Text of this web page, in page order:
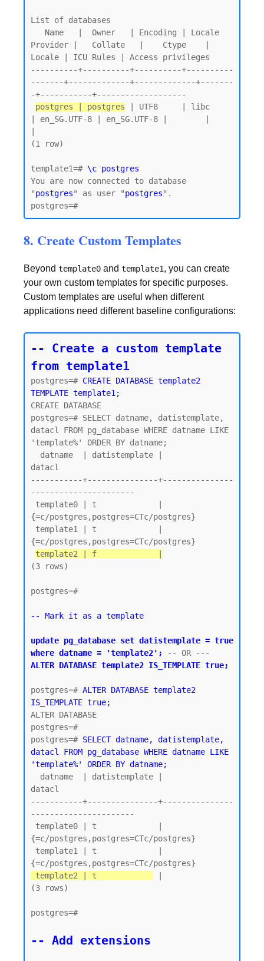
List of databases
Provider |   Collate   |    Ctype    |
Locale | ICU Rules | Access privileges
----------+----------+----------+----------
-------+-------------+-------------+-------
-+-----------+-------------------
postgres | postgres | UTF8     | libc
| en_SG.UTF-8 | en_SG.UTF-8 |        |
(1 row)
template1=# \c postgres
You are now connected to database
"postgres" as user "postgres".
8. Create Custom Templates
Beyond template0 and template1, you can create
your own custom templates for specific purposes.
Custom templates are useful when different
applications need different baseline configurations:
-- Create a custom template
from template1
postgres=# CREATE DATABASE template2
TEMPLATE template1;
CREATE DATABASE
postgres=# SELECT datname, datistemplate,
datacl FROM pg_database WHERE datname LIKE
'template%' ORDER BY datname;
datacl
-----------+---------------+---------------
----------------------
{=c/postgres,postgres=CTc/postgres}
{=c/postgres,postgres=CTc/postgres}
template2 | f             |
(3 rows)
postgres=#
-- Mark it as a template
update pg_database set datistemplate = true
where datname = 'template2';
ALTER DATABASE template2 IS_TEMPLATE true;
postgres=# ALTER DATABASE template2
IS_TEMPLATE true;
ALTER DATABASE
postgres=#
postgres=# SELECT datname, datistemplate,
datacl FROM pg_database WHERE datname LIKE
'template%' ORDER BY datname;
datacl
-----------+---------------+---------------
----------------------
{=c/postgres,postgres=CTc/postgres}
template2 | t
(3 rows)
postgres=#
-- Add extensions